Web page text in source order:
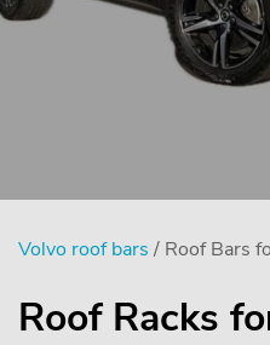
Volvo roof bars / Roof Bars
Roof Racks